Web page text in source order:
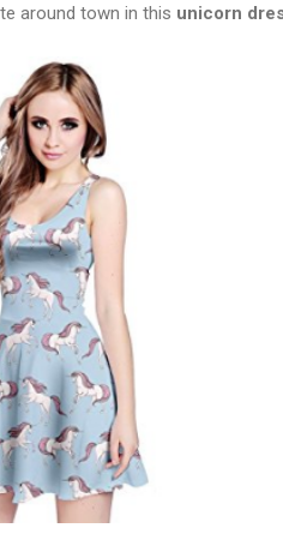
around town in this unicorn